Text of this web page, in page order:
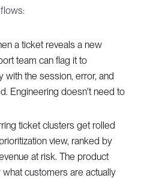
a ticket reveals a new
team can flag it to
with the session, error, and
Engineering doesn't need to
ticket clusters get rolled
view, ranked by
at risk. The product
customers are actually